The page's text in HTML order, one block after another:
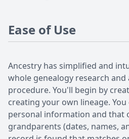
Ease of Use
Ancestry has simplified and
whole genealogy research
procedure. You'll begin by
creating your own lineage.
personal information and that
grandparents (dates, names,